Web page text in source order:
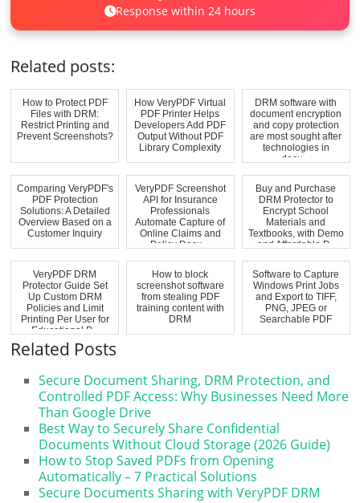
Response within 24 hours
Related posts:
How to Protect PDF
Files with DRM:
Restrict Printing and
Prevent Screenshots?
How VeryPDF Virtual
PDF Printer Helps
Developers Add PDF
Output Without PDF
Library Complexity
DRM software with
document encryption
and copy protection
are most sought after
technologies in
docu...
Comparing VeryPDF's
PDF Protection
Solutions: A Detailed
Overview Based on a
Customer Inquiry
VeryPDF Screenshot
API for Insurance
Professionals
Automate Capture of
Online Claims and
Policy Docu...
Buy and Purchase
DRM Protector to
Encrypt School
Materials and
Textbooks, with Demo
and Affordable P...
VeryPDF DRM
Protector Guide Set
Up Custom DRM
Policies and Limit
Printing Per User for
Educational P...
How to block
screenshot software
from stealing PDF
training content with
DRM
Software to Capture
Windows Print Jobs
and Export to TIFF,
PNG, JPEG or
Searchable PDF
Related Posts
Secure Document Sharing, DRM Protection, and
Controlled PDF Access: Why Businesses Need More
Than Google Drive
Best Way to Securely Share Confidential
Documents Without Cloud Storage (2026 Guide)
How to Stop Saved PDFs from Opening
Automatically – 7 Practical Solutions
Secure Documents Sharing with VeryPDF DRM